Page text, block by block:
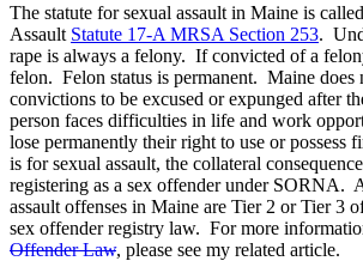
The statute for sexual assault in Maine is
Assault Statute 17-A MRSA Section 253.
rape is always a felony. If convicted of a
felon. Felon status is permanent. Maine
convictions to be excused or expunged after
person faces difficulties in life and work
lose permanently their right to use or possess
is for sexual assault, the collateral
registering as a sex offender under SORNA.
assault offenses in Maine are Tier 2 or Tier 3
sex offender registry law. For more
Offender Law, please see my related article.